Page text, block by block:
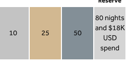
10 25 50
80 nights
and $18K
USD
spend
Diamond